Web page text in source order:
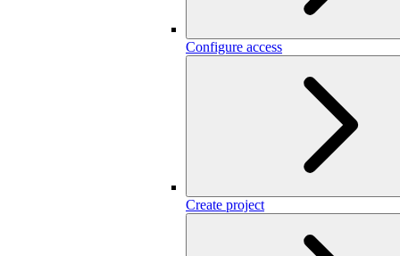
Configure access
Create project